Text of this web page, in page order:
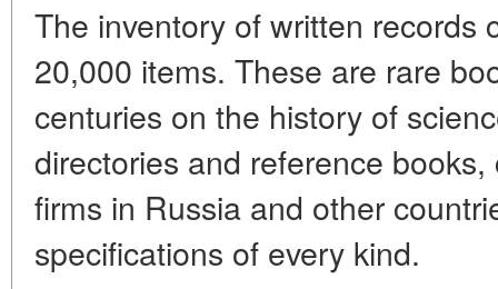
The inventory of written records
20,000 items. These are rare
centuries on the history of
directories and reference
firms in Russia and other
specifications of every kind.